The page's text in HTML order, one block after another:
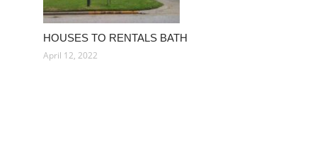
HOUSES TO RENTALS BATH
April 12, 2022